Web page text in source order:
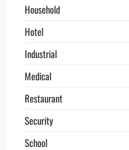
Household
Hotel
Industrial
Medical
Restaurant
Security
School